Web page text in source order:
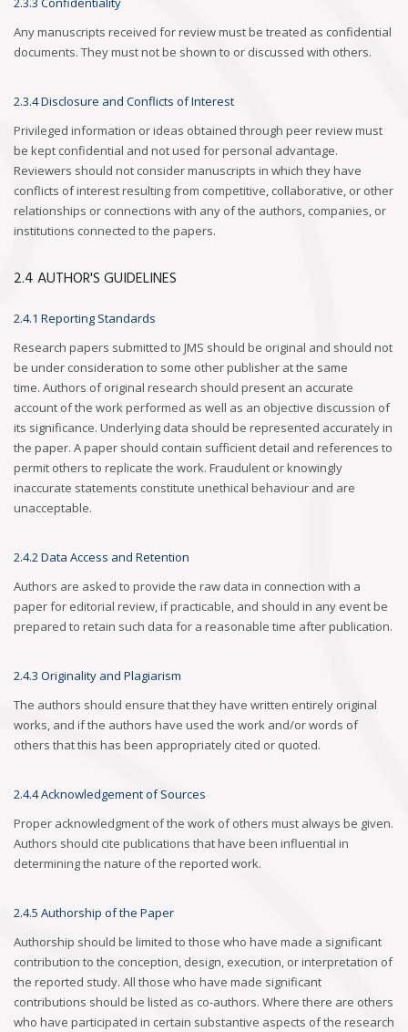
Any manuscripts received for review must be treated as confidential
documents. They must not be shown to or discussed with others.
2.3.4 Disclosure and Conflicts of Interest
Privileged information or ideas obtained through peer review must
be kept confidential and not used for personal advantage.
Reviewers should not consider manuscripts in which they have
conflicts of interest resulting from competitive, collaborative, or other
relationships or connections with any of the authors, companies, or
institutions connected to the papers.
2.4 AUTHOR'S GUIDELINES
2.4.1 Reporting Standards
Research papers submitted to JMS should be original and should not
be under consideration to some other publisher at the same
time. Authors of original research should present an accurate
account of the work performed as well as an objective discussion of
its significance. Underlying data should be represented accurately in
the paper. A paper should contain sufficient detail and references to
permit others to replicate the work. Fraudulent or knowingly
inaccurate statements constitute unethical behaviour and are
unacceptable.
2.4.2 Data Access and Retention
Authors are asked to provide the raw data in connection with a
paper for editorial review, if practicable, and should in any event be
prepared to retain such data for a reasonable time after publication.
2.4.3 Originality and Plagiarism
The authors should ensure that they have written entirely original
works, and if the authors have used the work and/or words of
others that this has been appropriately cited or quoted.
2.4.4 Acknowledgement of Sources
Proper acknowledgment of the work of others must always be given.
Authors should cite publications that have been influential in
determining the nature of the reported work.
2.4.5 Authorship of the Paper
Authorship should be limited to those who have made a significant
contribution to the conception, design, execution, or interpretation of
the reported study. All those who have made significant
contributions should be listed as co-authors. Where there are others
who have participated in certain substantive aspects of the research